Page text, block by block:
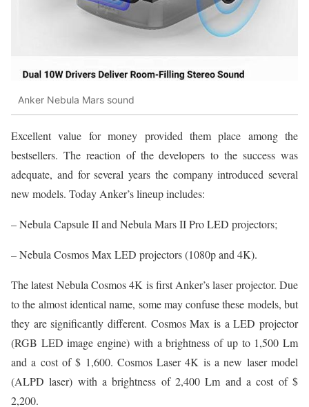
Anker Nebula Mars sound
Excellent value for money provided them place among the
bestsellers. The reaction of the developers to the success was
adequate, and for several years the company introduced several
new models. Today Anker’s lineup includes:
– Nebula Capsule II and Nebula Mars II Pro LED projectors;
– Nebula Cosmos Max LED projectors (1080p and 4K).
The latest Nebula Cosmos 4K is first Anker’s laser projector. Due
to the almost identical name, some may confuse these models, but
they are significantly different. Cosmos Max is a LED projector
(RGB LED image engine) with a brightness of up to 1,500 Lm
and a cost of $ 1,600. Cosmos Laser 4K is a new laser model
(ALPD laser) with a brightness of 2,400 Lm and a cost of $
2,200.